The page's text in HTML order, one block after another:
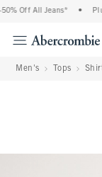
Off All Jeans*
Men's Tops